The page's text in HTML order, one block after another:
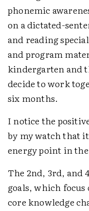
phonemic
on a dictated-
and reading
and program
kindergarten and
decide to work
six months.
I notice the
by my watch that
energy point in the
The 2nd, 3rd, and
goals, which
core knowledge